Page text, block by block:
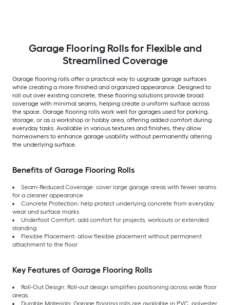
Garage Flooring Rolls for Flexible and
Streamlined Coverage
Garage flooring rolls offer a practical way to upgrade garage surfaces
while creating a more finished and organized appearance. Designed to
roll out over existing concrete, these flooring solutions provide broad
coverage with minimal seams, helping create a uniform surface across
the space. Garage flooring rolls work well for garages used for parking,
storage, or as a workshop or hobby area, offering added comfort during
everyday tasks. Available in various textures and finishes, they allow
homeowners to enhance garage usability without permanently altering
the underlying surface.
Benefits of Garage Flooring Rolls
Seam-Reduced Coverage: cover large garage areas with fewer seams
for a cleaner appearance
Concrete Protection: help protect underlying concrete from everyday
wear and surface marks
Underfoot Comfort: add comfort for projects, workouts or extended
standing
Flexible Placement: allow flexible placement without permanent
attachment to the floor
Key Features of Garage Flooring Rolls
Roll-Out Design: Roll-out design simplifies positioning across wide floor
areas.